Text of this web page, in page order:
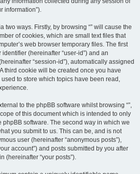
information”).
two ways. Firstly, by browsing “” will cause the
of cookies, which are small text files that
web browser temporary files. The first
(hereinafter “user-id”) and an
“session-id”), automatically assigned
third cookie will be created once you have
used to store which topics have been read,
to the phpBB software whilst browsing “”,
of this document which is intended to only
phpBB software. The second way in which we
you submit to us. This can be, and is not
user (hereinafter “anonymous posts”),
account”) and posts submitted by you after
(hereinafter “your posts”).